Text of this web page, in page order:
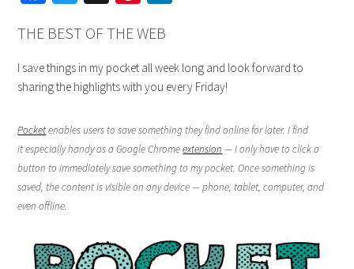
THE BEST OF THE WEB
I save things in my pocket all week long and look forward to
sharing the highlights with you every Friday!
Pocketenables users to save something they find online for later. I find
it especially handy as a Google Chromeextension — I only have to click a
button to immediately save something to my pocket. Once something is
saved, the content is visible on any device — phone, tablet, computer, and
even offline.